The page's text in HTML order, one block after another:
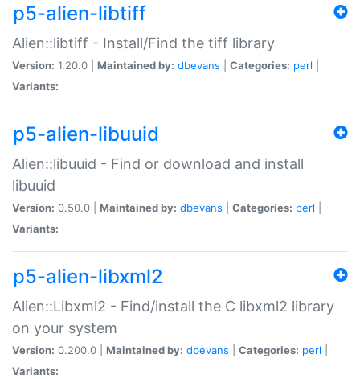
p5-alien-libtiff
Alien::libtiff - Install/Find the tiff library
Version: 1.20.0 | Maintained by: dbevans Categories: perl
Variants:
p5-alien-libuuid
Alien::libuuid - Find or download and install
libuuid
Version: 0.50.0 | Maintained by: dbevans Categories: perl
Variants:
p5-alien-libxml2
Alien::Libxml2 - Find/install the C libxml2 library
on your system
Version: 0.200.0 | Maintained by: dbevans Categories: perl
Variants: